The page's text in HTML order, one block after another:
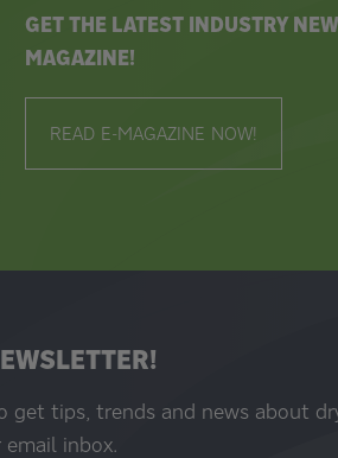
GET THE LATEST INDUSTRY
MAGAZINE!
READ E-MAGAZINE NOW!
get tips, trends and news about
inbox.